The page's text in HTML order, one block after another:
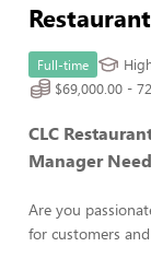
Full-time
$69,000.00 -
CLC
Manager
Are you
for customers